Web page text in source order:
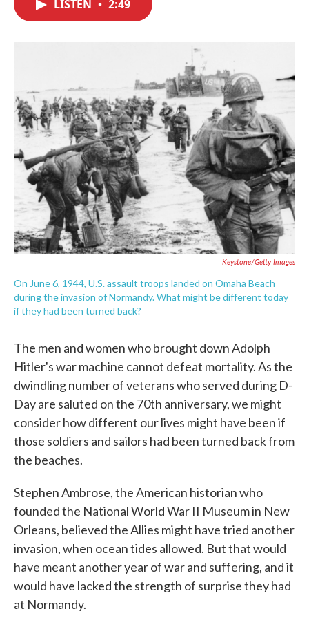
o
k
LISTEN • 2:49
Keystone/Getty Images
On June 6, 1944, U.S. assault troops landed on Omaha Beach
during the invasion of Normandy. What might be different today
if they had been turned back?
The men and women who brought down Adolph
Hitler's war machine cannot defeat mortality. As the
dwindling number of veterans who served during D-
Day are saluted on the 70th anniversary, we might
consider how different our lives might have been if
those soldiers and sailors had been turned back from
the beaches.
Stephen Ambrose, the American historian who
founded the National World War II Museum in New
Orleans, believed the Allies might have tried another
invasion, when ocean tides allowed. But that would
have meant another year of war and suffering, and it
would have lacked the strength of surprise they had
at Normandy.